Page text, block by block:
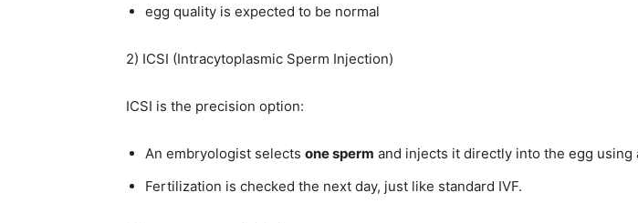
egg quality is expected to be normal
2) ICSI (Intracytoplasmic Sperm Injection)
ICSI is the precision option:
An embryologist selects one sperm and injects it directly into the egg using
Fertilization is checked the next day, just like standard IVF.